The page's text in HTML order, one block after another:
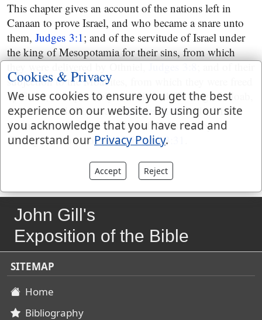
This chapter gives an account of the nations left in
Canaan to prove Israel, and who became a snare unto
them, Judges 3:1; and of the servitude of Israel under
the king of Mesopotamia for their sins, from which
subjection to the Moabites, from which they were freed
by Ehud, who privately assassinated the king of Moab,
and then made his escape,Judges 3:12; and of the
destruction of a large number of Philistines by
Shamgar, with an ox goad,Judges 3:31
John Gill's
Exposition of the Bible
SITEMAP
Home
Bibliography
Cookies & Privacy
We use cookies to ensure you get the best
experience on our website. By using our site
you acknowledge that you have read and
understand our Privacy Policy.
Accept Reject